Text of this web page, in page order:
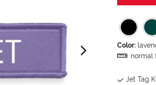
next image
Color:
normal
Jet Tag